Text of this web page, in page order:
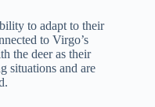
to adapt to their
to Virgo’s
the deer as their
situations and are